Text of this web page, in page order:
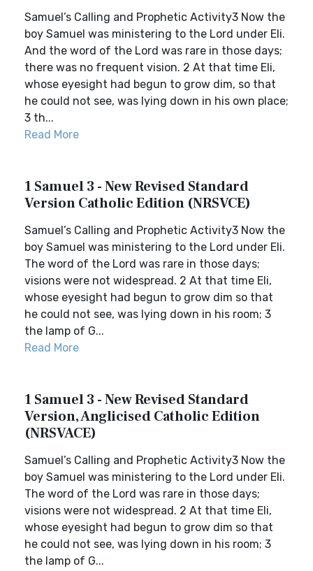
Samuel’s Calling and Prophetic Activity3 Now the
boy Samuel was ministering to the Lord under Eli.
And the word of the Lord was rare in those days;
there was no frequent vision. 2 At that time Eli,
whose eyesight had begun to grow dim, so that
he could not see, was lying down in his own place;
3 th...
Read More
1 Samuel 3 - New Revised Standard
Version Catholic Edition (NRSVCE)
Samuel’s Calling and Prophetic Activity3 Now the
boy Samuel was ministering to the Lord under Eli.
The word of the Lord was rare in those days;
visions were not widespread. 2 At that time Eli,
whose eyesight had begun to grow dim so that
he could not see, was lying down in his room; 3
the lamp of G...
Read More
1 Samuel 3 - New Revised Standard
Version, Anglicised Catholic Edition
(NRSVACE)
Samuel’s Calling and Prophetic Activity3 Now the
boy Samuel was ministering to the Lord under Eli.
The word of the Lord was rare in those days;
visions were not widespread. 2 At that time Eli,
whose eyesight had begun to grow dim so that
he could not see, was lying down in his room; 3
the lamp of G...